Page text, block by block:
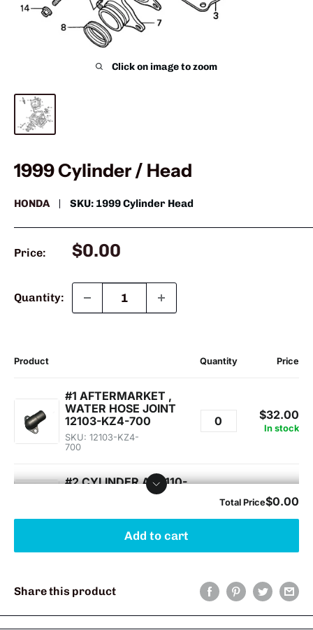
Click on image to zoom
1999 Cylinder / Head
HONDA SKU: 1999 Cylinder Head
Price:
Sale
$0.00
Quantity:
Add to cart
Share this product